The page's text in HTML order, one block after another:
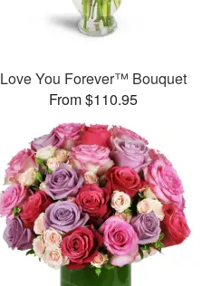
Love You Forever™ Bouquet
From $110.95